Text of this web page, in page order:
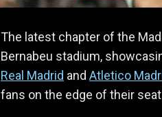
The latest chapter of the
Bernabeu stadium,
Real Madrid and Atletico
fans on the edge of their